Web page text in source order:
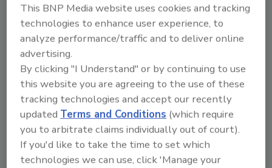
with care. I am excited to get started,”
remarked Michael on his new role.
###
About BluSky Restoration Contractors, LLC
BluSky Restoration Contractors, LLC is a full-
service national restoration contractor with
locations coast to coast. We provide
residential, commercial, industrial,
This BNP Media website uses cookies and tracking
technologies to enhance user experience, to
analyze performance/traffic and to deliver online
advertising.
By clicking "I Understand" or by continuing to use
this website you are agreeing to the use of these
tracking technologies and accept our recently
updatedTerms and Conditions (which require
you to arbitrate claims individually out of court).
If you'd like to take the time to set which
technologies we can use, click 'Manage your